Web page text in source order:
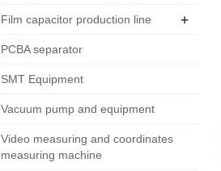
Film capacitor production line +
PCBA separator
SMT Equipment
Vacuum pump and equipment
Video measuring and coordinates
measuring machine